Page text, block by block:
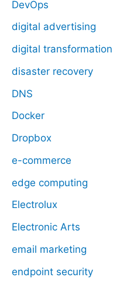
DevOps
digital advertising
digital transformation
disaster recovery
DNS
Docker
Dropbox
e-commerce
edge computing
Electrolux
Electronic Arts
email marketing
endpoint security